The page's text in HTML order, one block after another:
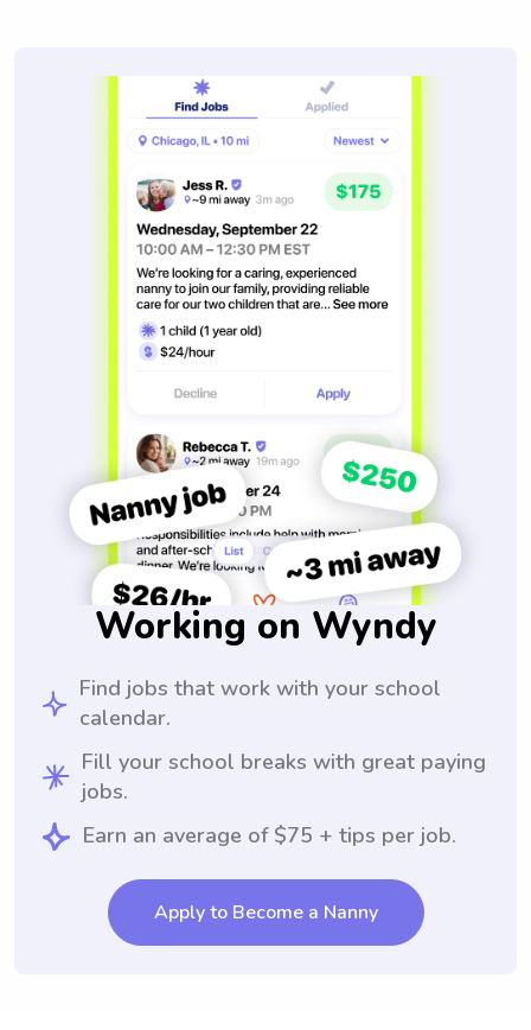
Working on Wyndy
Find jobs that work with your school
calendar.
Fill your school breaks with great paying
jobs.
Earn an average of $75 + tips per job.
Apply to Become a Nanny